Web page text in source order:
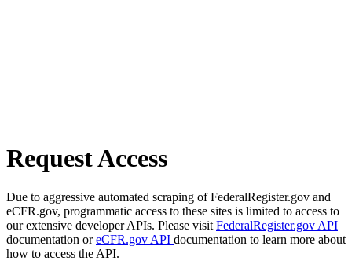
Request Access
Due to aggressive automated scraping of FederalRegister.gov and
eCFR.gov, programmatic access to these sites is limited to access to
our extensive developer APIs. Please visit FederalRegister.gov API
documentation oreCFR.gov API documentation to learn more about
how to access the API.